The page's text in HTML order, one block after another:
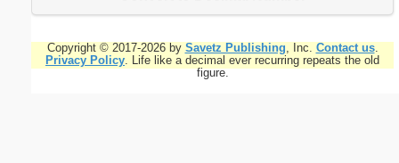
Copyright © 2017-2026 by Savetz Publishing, Inc. Contact us.
Privacy Policy. Life like a decimal ever recurring repeats the old
figure.